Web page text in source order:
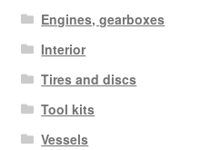
Engines, gearboxes
Interior
Tires and discs
Tool kits
Vessels